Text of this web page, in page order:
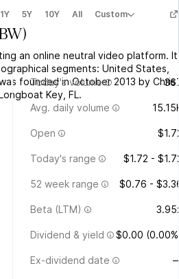
1Y 5Y 10Y All Custom
)
an online neutral video platform. It
segments: United States,
founded in October 2013 by Chris
Key, FL.
Today's volume 367
Avg. daily volume 15.15K
Open $1.72
Today's range $1.72 - $1.72
52 week range $0.76 - $3.36
Beta (LTM) 3.95x
Dividend & yield $0.00 (0.00%)
Ex-dividend date —